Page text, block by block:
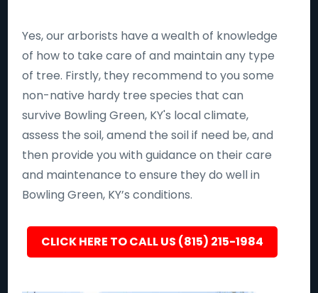
Yes, our arborists have a wealth of knowledge
of how to take care of and maintain any type
of tree. Firstly, they recommend to you some
non-native hardy tree species that can
survive Bowling Green, KY's local climate,
assess the soil, amend the soil if need be, and
then provide you with guidance on their care
and maintenance to ensure they do well in
Bowling Green, KY’s conditions.
CLICK HERE TO CALL US (815) 215-1984